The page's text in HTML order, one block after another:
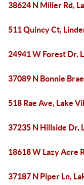
38624 N Miller Rd,
511 Quincy Ct,
24941 W Forest Dr,
37089 N Bonnie
518 Rae Ave, Lake
37235 N Hillside Dr,
18618 W Lazy Acre
37187 N Piper Ln,